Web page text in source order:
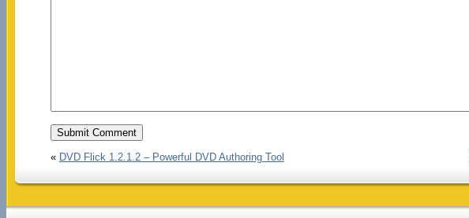
« DVD Flick 1.2.1.2 – Powerful DVD Authoring Tool